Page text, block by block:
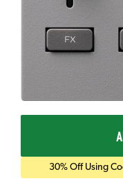
30% Off Using